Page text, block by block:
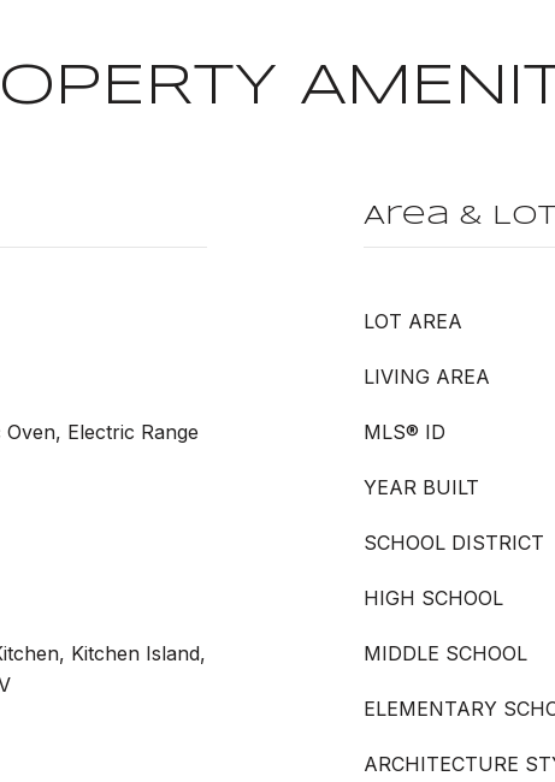
Electric Range
Kitchen Island,
Area & Lot
LOT AREA
LIVING AREA
MLS® ID
YEAR BUILT
SCHOOL DISTRICT
HIGH SCHOOL
MIDDLE SCHOOL
ELEMENTARY
ARCHITECTURE